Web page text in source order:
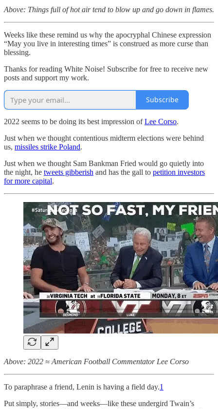
Above: Things full of hot air tend to blow up and go down in flames.
Weeks like these remind us why the apocryphal Chinese expression
“May you live in interesting times” is construed as more curse than
blessing.
Thanks for reading White Noise! Subscribe for free to receive new
posts and support my work.
Subscribe
2022 seems to be doing its best impression ofLee Corso.
Just when we thought contentious midterm elections were behind
us, missiles strike Poland.
Just when we thought Sam Bankman Fried would go quietly into
the night, he tweets gibberish and has the gall to petition investors
for more capital.
Above: 2022 ≈ American Football Commentator Lee Corso
To paraphrase a friend, Lenin is having a field day.1
Put simply, stories—and weeks—like these undergird Twain’s